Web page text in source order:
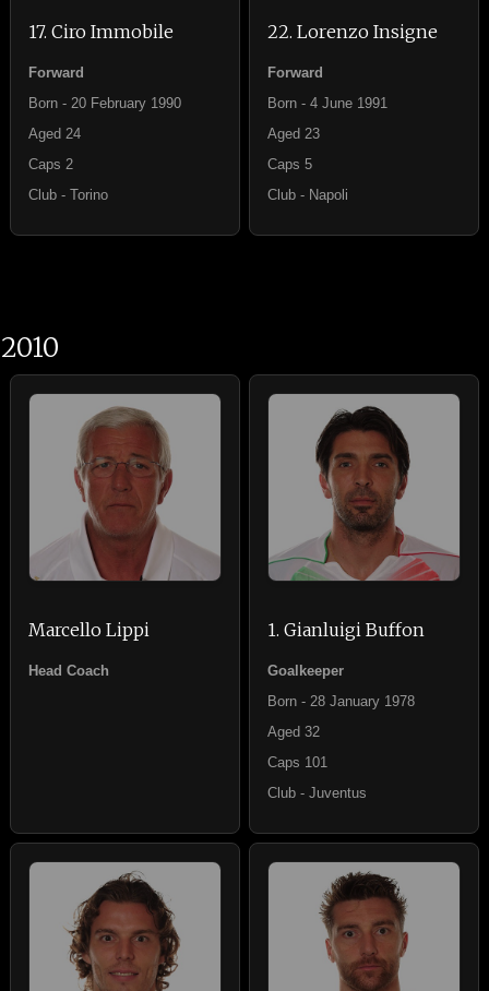
17. Ciro Immobile
Forward
Born - 20 February 1990
Aged 24
Caps 2
Club - Torino
22. Lorenzo Insigne
Forward
Born - 4 June 1991
Aged 23
Caps 5
Club - Napoli
2010
Marcello Lippi
Head Coach
1. Gianluigi Buffon
Goalkeeper
Born - 28 January 1978
Aged 32
Caps 101
Club - Juventus